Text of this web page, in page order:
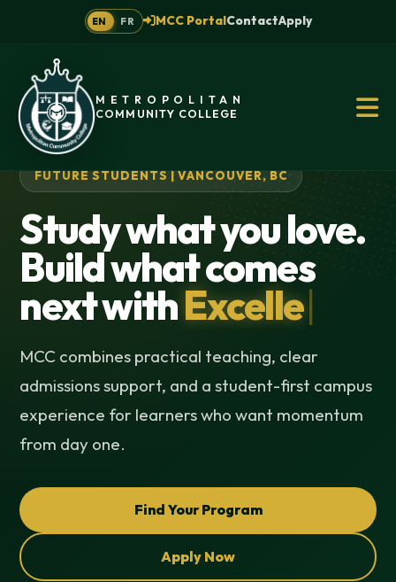
EN FR MCC PortalContactApply
METROPOLITAN
COMMUNITY COLLEGE
FUTURE STUDENTS | VANCOUVER, BC
Study what you love.
Build what comes
next withExcellence
MCC combines practical teaching, clear
admissions support, and a student-first campus
experience for learners who want momentum
from day one.
Find Your Program
Apply Now